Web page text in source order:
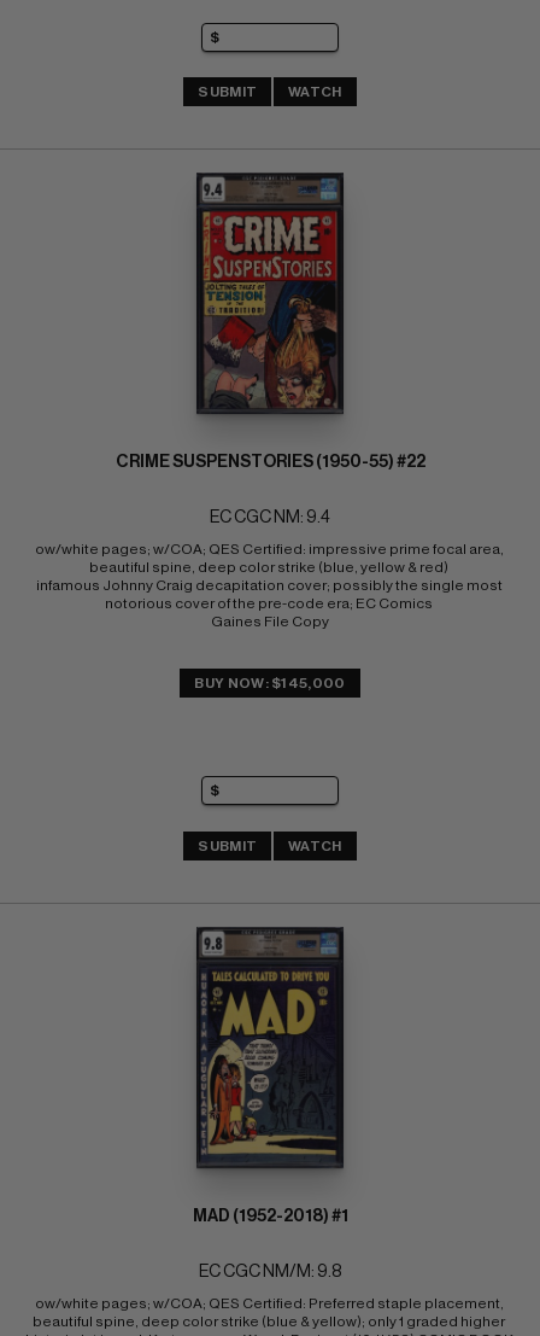
SUBMIT WATCH
CRIME SUSPENSTORIES (1950-55) #22
EC CGC NM: 9.4
ow/white pages; w/COA; QES Certified: impressive prime focal area,
beautiful spine, deep color strike (blue, yellow & red)
infamous Johnny Craig decapitation cover; possibly the single most
notorious cover of the pre-code era; EC Comics
Gaines File Copy
BUY NOW: $145,000
SUBMIT WATCH
MAD (1952-2018) #1
EC CGC NM/M: 9.8
ow/white pages; w/COA; QES Certified: Preferred staple placement,
beautiful spine, deep color strike (blue & yellow); only 1 graded higher